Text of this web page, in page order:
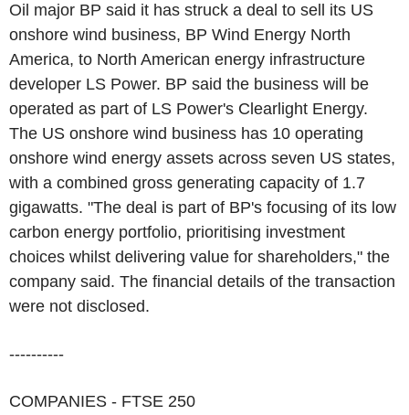
Oil major BP said it has struck a deal to sell its US
onshore wind business, BP Wind Energy North
America, to North American energy infrastructure
developer LS Power. BP said the business will be
operated as part of LS Power's Clearlight Energy.
The US onshore wind business has 10 operating
onshore wind energy assets across seven US states,
with a combined gross generating capacity of 1.7
gigawatts. "The deal is part of BP's focusing of its low
carbon energy portfolio, prioritising investment
choices whilst delivering value for shareholders," the
company said. The financial details of the transaction
were not disclosed.
----------
COMPANIES - FTSE 250